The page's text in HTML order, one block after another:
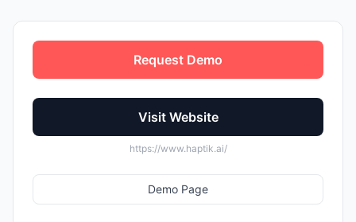
Request Demo
Visit Website
https://www.haptik.ai/
Demo Page